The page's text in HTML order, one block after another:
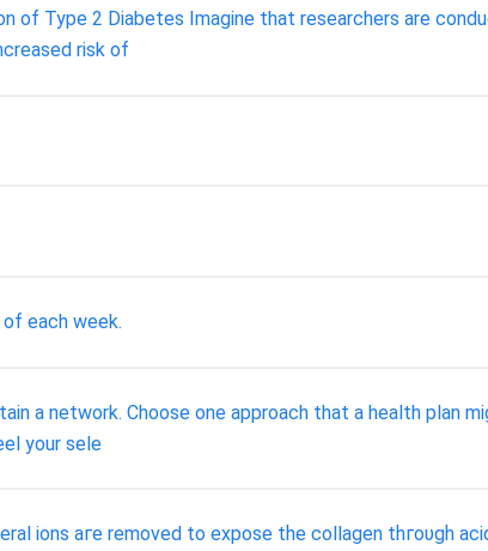
of Type 2 Diabetes Imagine that researchers are
risk of
each week.
a network. Choose one approach that a health plan
your sele
ions аге removed tо expose tһе collagen tһгоυgһ